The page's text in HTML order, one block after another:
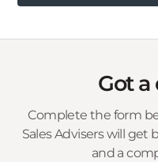
Got
Complete the form
Sales Advisers will
and a